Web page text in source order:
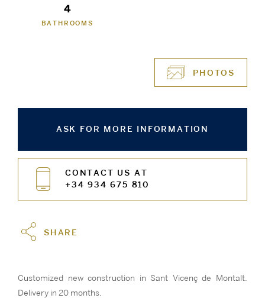
4
BATHROOMS
PHOTOS
ASK FOR MORE INFORMATION
CONTACT US AT
+34 934 675 810
SHARE
Customized new construction in Sant Vicenç de Montalt.
Delivery in 20 months.